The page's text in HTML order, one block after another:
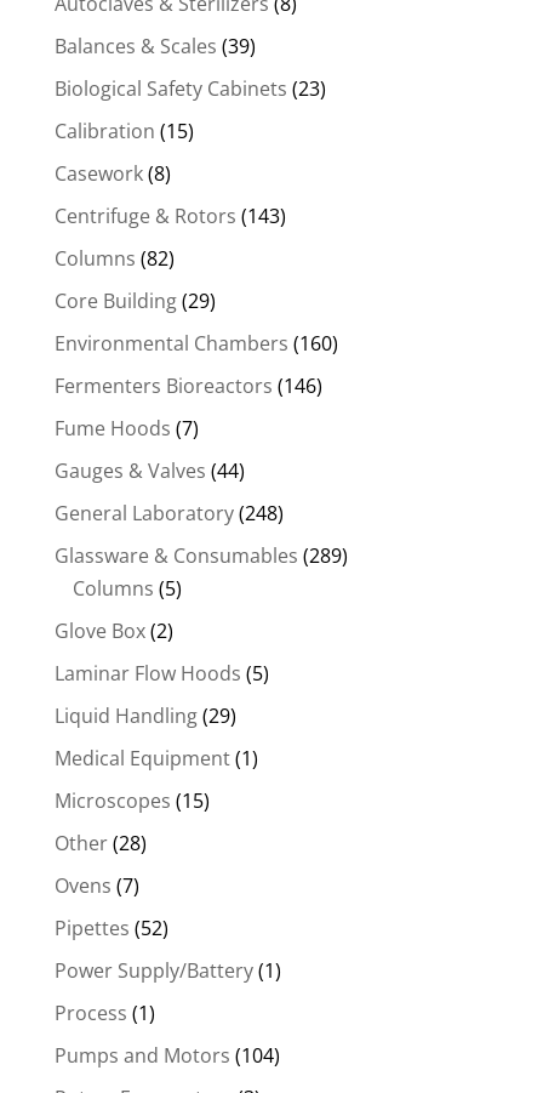
Balances & Scales (39)
Biological Safety Cabinets (23)
Calibration (15)
Casework(8)
Centrifuge & Rotors (143)
Columns (82)
Core Building(29)
Environmental Chambers (160)
Fermenters Bioreactors (146)
Fume Hoods (7)
Gauges & Valves (44)
General Laboratory(248)
Glassware & Consumables (289)
Columns (5)
Glove Box(2)
Laminar Flow Hoods (5)
Liquid Handling(29)
Medical Equipment(1)
Microscopes (15)
Other(28)
Ovens (7)
Pipettes (52)
Power Supply/Battery(1)
Process (1)
Pumps and Motors (104)